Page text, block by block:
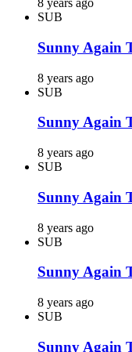
8 years ago
SUB
Sunny Again
8 years ago
SUB
Sunny Again
8 years ago
SUB
Sunny Again
8 years ago
SUB
Sunny Again
8 years ago
SUB
Sunny Again